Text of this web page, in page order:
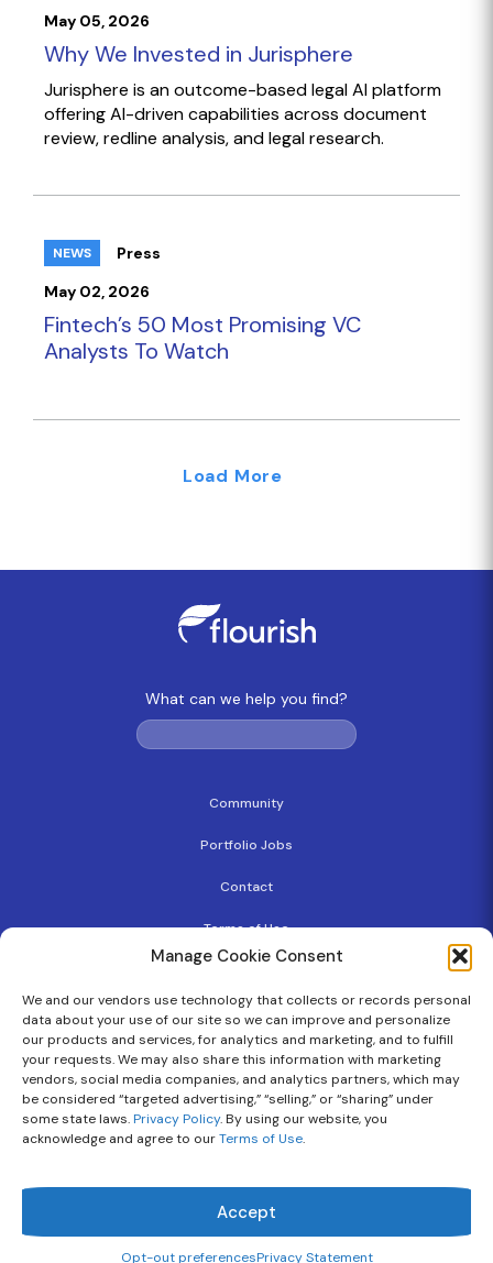
Manage Cookie Consent
We and our vendors use technology that collects or records personal
data about your use of our site so we can improve and personalize
our products and services, for analytics and marketing, and to fulfill
your requests. We may also share this information with marketing
vendors, social media companies, and analytics partners, which may
be considered “targeted advertising,” “selling,” or “sharing” under
some state laws.Privacy Policy. By using our website, you
acknowledge and agree to ourTerms of Use.
Accept
Opt-out preferencesPrivacy Statement
May 05, 2026
Why We Invested in Jurisphere
Jurisphere is an outcome-based legal AI platform
offering AI-driven capabilities across document
review, redline analysis, and legal research.
NEWS
Press
May 02, 2026
Fintech’s 50 Most Promising VC
Analysts To Watch
Load More
What can we help you find?
Community
Portfolio Jobs
Contact
Terms of Use
Copyright
Cookie Policy
Follow Us On
Flourish Ventures © 2026 | All Rights Reserved.